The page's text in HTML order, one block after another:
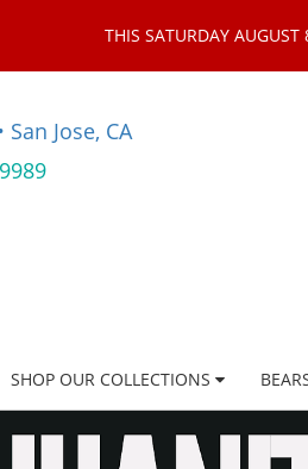
THIS SATURDAY
Jose, CA
SHOP OUR COLLECTIONS